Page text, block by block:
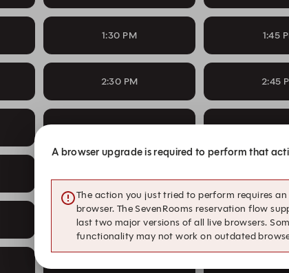
1:30 PM 1:45
2:30 PM 2:45
3:30 PM 3:45
5:30 PM 5:45
A browser upgrade is required to perform that
The action you just tried to perform requires
browser. The SevenRooms reservation flow
last two major versions of all live browsers.
functionality may not work on outdated